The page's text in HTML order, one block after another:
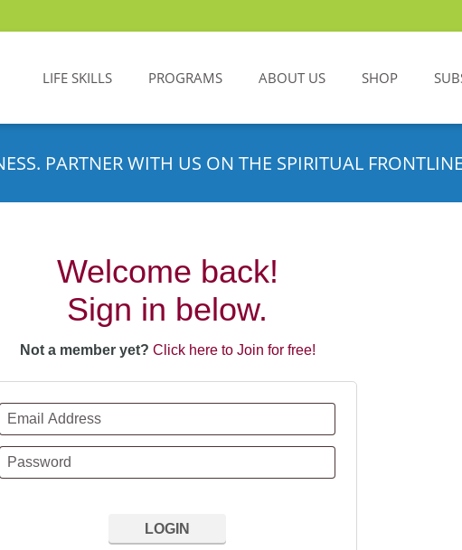
LIFE SKILLS PROGRAMS ABOUT US SHOP
PARTNER WITH US ON THE SPIRITUAL
Welcome back!
Sign in below.
Not a member yet? Click here to Join for free!